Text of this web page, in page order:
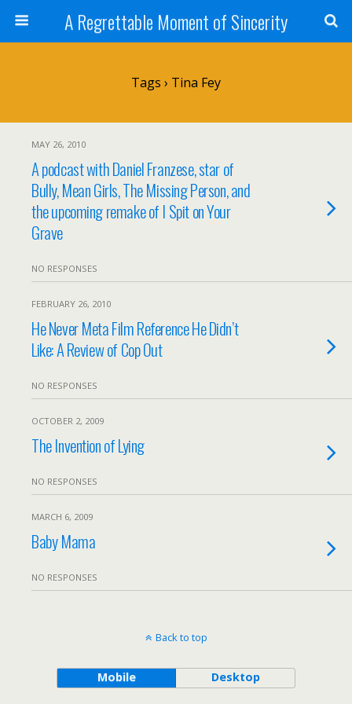
A Regrettable Moment of Sincerity
Tags › Tina Fey
MAY 26, 2010
A podcast with Daniel Franzese, star of
Bully, Mean Girls, The Missing Person, and
the upcoming remake of I Spit on Your
Grave
NO RESPONSES
FEBRUARY 26, 2010
He Never Meta Film Reference He Didn’t
Like: A Review of Cop Out
NO RESPONSES
OCTOBER 2, 2009
The Invention of Lying
NO RESPONSES
MARCH 6, 2009
Baby Mama
NO RESPONSES
Back to top
Mobile Desktop